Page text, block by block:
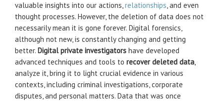
valuable insights into our actions,relationships, and even
thought processes. However, the deletion of data does not
necessarily mean it is gone forever. Digital forensics,
although not new, is constantly changing and getting
better. Digital private investigators have developed
advanced techniques and tools to recover deleted data,
analyze it, bring it to light crucial evidence in various
contexts, including criminal investigations, corporate
disputes, and personal matters. Data that was once